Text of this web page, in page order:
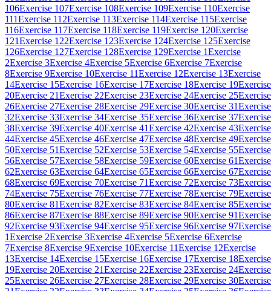
106Exercise 107Exercise 108Exercise 109Exercise 110Exercise
111Exercise 112Exercise 113Exercise 114Exercise 115Exercise
116Exercise 117Exercise 118Exercise 119Exercise 120Exercise
121Exercise 122Exercise 123Exercise 124Exercise 125Exercise
126Exercise 127Exercise 128Exercise 129Exercise 1Exercise
2Exercise 3Exercise 4Exercise 5Exercise 6Exercise 7Exercise
8Exercise 9Exercise 10Exercise 11Exercise 12Exercise 13Exercise
14Exercise 15Exercise 16Exercise 17Exercise 18Exercise 19Exercise
20Exercise 21Exercise 22Exercise 23Exercise 24Exercise 25Exercise
26Exercise 27Exercise 28Exercise 29Exercise 30Exercise 31Exercise
32Exercise 33Exercise 34Exercise 35Exercise 36Exercise 37Exercise
38Exercise 39Exercise 40Exercise 41Exercise 42Exercise 43Exercise
44Exercise 45Exercise 46Exercise 47Exercise 48Exercise 49Exercise
50Exercise 51Exercise 52Exercise 53Exercise 54Exercise 55Exercise
56Exercise 57Exercise 58Exercise 59Exercise 60Exercise 61Exercise
62Exercise 63Exercise 64Exercise 65Exercise 66Exercise 67Exercise
68Exercise 69Exercise 70Exercise 71Exercise 72Exercise 73Exercise
74Exercise 75Exercise 76Exercise 77Exercise 78Exercise 79Exercise
80Exercise 81Exercise 82Exercise 83Exercise 84Exercise 85Exercise
86Exercise 87Exercise 88Exercise 89Exercise 90Exercise 91Exercise
92Exercise 93Exercise 94Exercise 95Exercise 96Exercise 97Exercise
1Exercise 2Exercise 3Exercise 4Exercise 5Exercise 6Exercise
7Exercise 8Exercise 9Exercise 10Exercise 11Exercise 12Exercise
13Exercise 14Exercise 15Exercise 16Exercise 17Exercise 18Exercise
19Exercise 20Exercise 21Exercise 22Exercise 23Exercise 24Exercise
25Exercise 26Exercise 27Exercise 28Exercise 29Exercise 30Exercise